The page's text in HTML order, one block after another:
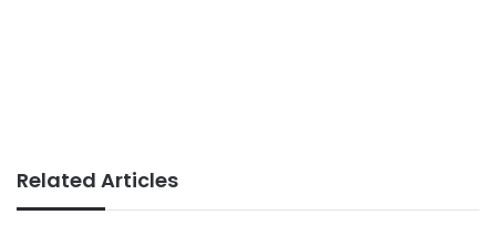
Related Articles